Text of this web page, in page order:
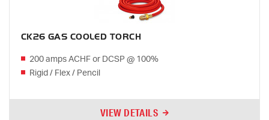
CK26 GAS COOLED TORCH
200 amps ACHF or DCSP @ 100%
Rigid / Flex / Pencil
VIEW DETAILS